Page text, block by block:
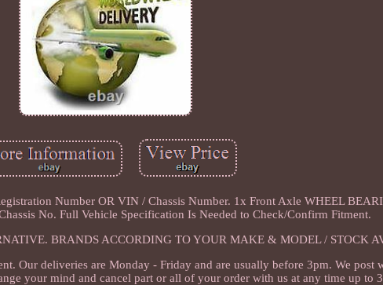
Number OR VIN / Chassis Number. 1x Front Axle WHEEL
No. Full Vehicle Specification Is Needed to Check/Confirm Fitment.
BRANDS ACCORDING TO YOUR MAKE & MODEL / STOCK
Our deliveries are Monday - Friday and are usually before 3pm. We post
your mind and cancel part or all of your order with us at any time up to